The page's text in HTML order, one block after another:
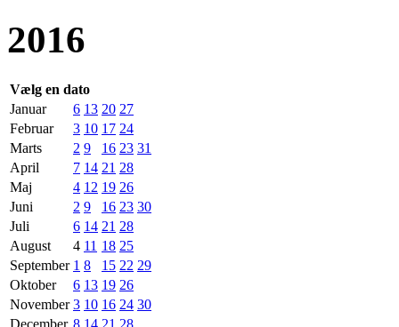
2016
Vælg en dato
Januar
6 13 20 27
Februar
3 10 17 24
Marts
2 9 16 23 31
April
7 14 21 28
Maj
4 12 19 26
Juni
2 9 16 23 30
Juli
6 14 21 28
August
4 11 18 25
September 1 8 15 22 29
Oktober
6 13 19 26
November 3 10 16 24 30
December 8 14 21 28